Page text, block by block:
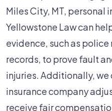
Miles City, MT, personal
Yellowstone Law can
evidence, such as
records, to prove fault
injuries. Additionally,
insurance company
receive fair